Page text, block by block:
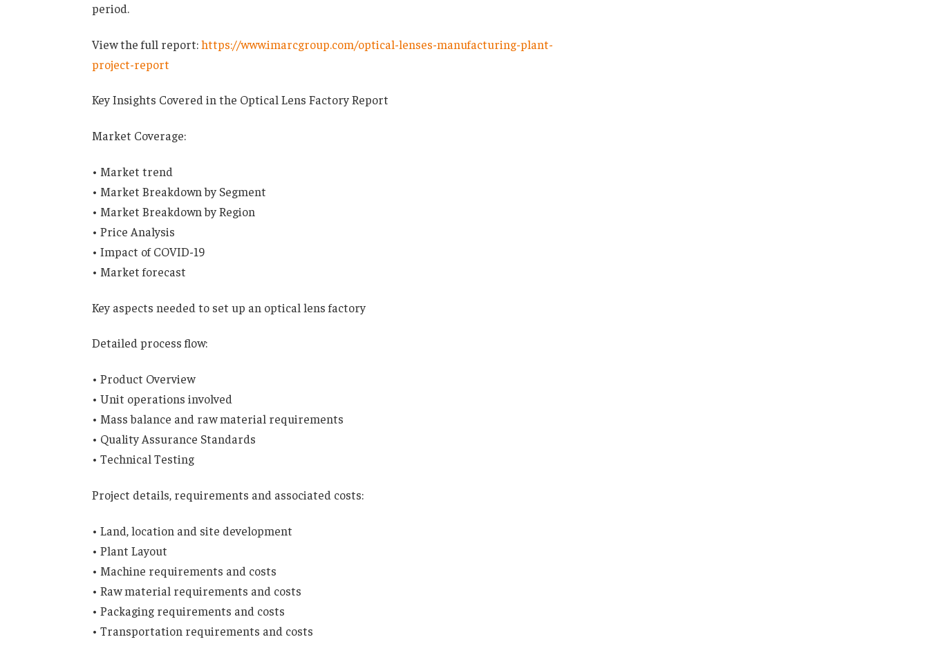
period.
View the full report:https://www.imarcgroup.com/optical-lenses-manufacturing-plant-
project-report
Key Insights Covered in the Optical Lens Factory Report
Market Coverage:
• Market trend
• Market Breakdown by Segment
• Market Breakdown by Region
• Price Analysis
• Impact of COVID-19
• Market forecast
Key aspects needed to set up an optical lens factory
Detailed process flow:
• Product Overview
• Unit operations involved
• Mass balance and raw material requirements
• Quality Assurance Standards
• Technical Testing
Project details, requirements and associated costs:
• Land, location and site development
• Plant Layout
• Machine requirements and costs
• Raw material requirements and costs
• Packaging requirements and costs
• Transportation requirements and costs